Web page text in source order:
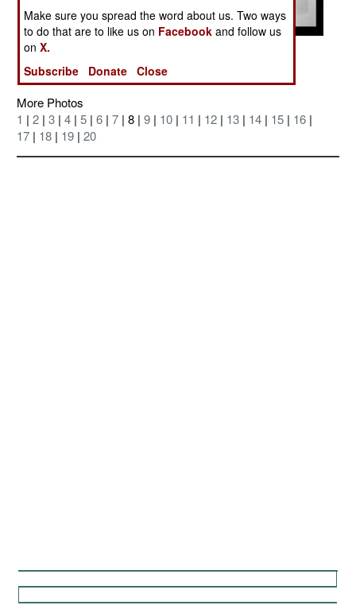
More Photos
1 | 2 | 3 | 4 | 5 | 6 | 7 | 8 | 9 | 10 | 11 | 12 | 13 | 14 | 15 | 16 |
17 | 18 | 19 | 20
Make sure you spread the word about us. Two ways
to do that are to like us on Facebook and follow us
onX.
Subscribe
Donate Close